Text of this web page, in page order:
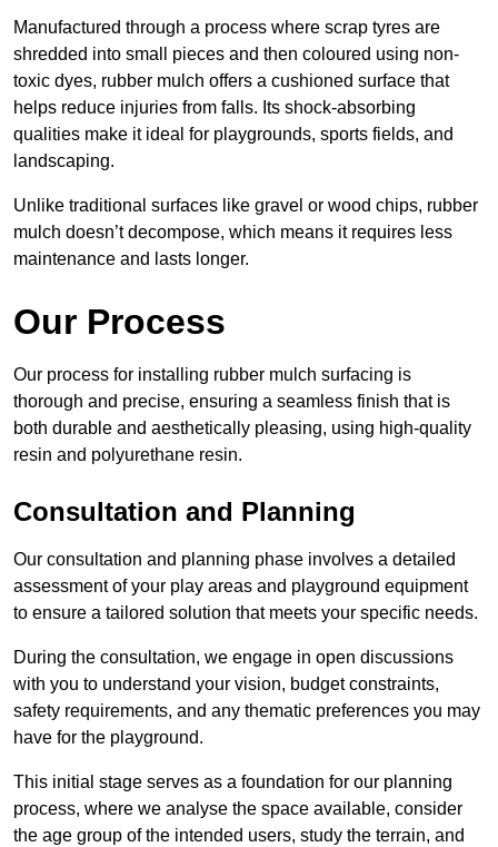
Manufactured through a process where scrap tyres are
shredded into small pieces and then coloured using non-
toxic dyes, rubber mulch offers a cushioned surface that
helps reduce injuries from falls. Its shock-absorbing
qualities make it ideal for playgrounds, sports fields, and
landscaping.
Unlike traditional surfaces like gravel or wood chips, rubber
mulch doesn’t decompose, which means it requires less
maintenance and lasts longer.
Our Process
Our process for installing rubber mulch surfacing is
thorough and precise, ensuring a seamless finish that is
both durable and aesthetically pleasing, using high-quality
resin and polyurethane resin.
Consultation and Planning
Our consultation and planning phase involves a detailed
assessment of your play areas and playground equipment
to ensure a tailored solution that meets your specific needs.
During the consultation, we engage in open discussions
with you to understand your vision, budget constraints,
safety requirements, and any thematic preferences you may
have for the playground.
This initial stage serves as a foundation for our planning
process, where we analyse the space available, consider
the age group of the intended users, study the terrain, and